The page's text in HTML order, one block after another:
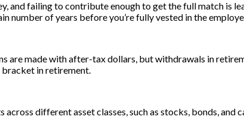
failing to contribute enough to get the full match is
number of years before you’re fully vested in the
made with after-tax dollars, but withdrawals in
in retirement.
different asset classes, such as stocks, bonds, and